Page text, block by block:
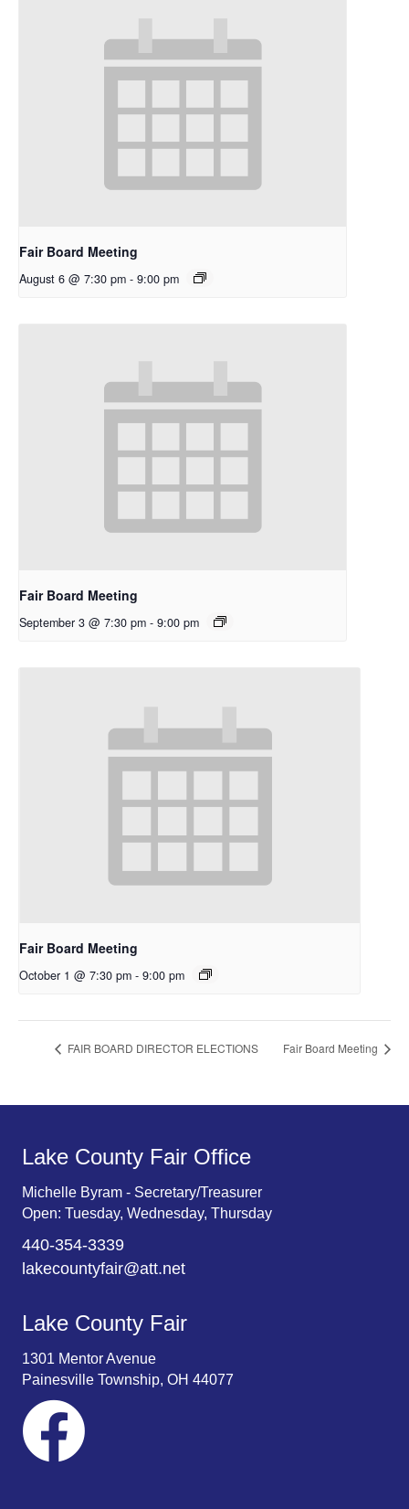
Fair Board Meeting
August 6 @ 7:30 pm - 9:00 pm
Fair Board Meeting
September 3 @ 7:30 pm - 9:00 pm
Fair Board Meeting
October 1 @ 7:30 pm - 9:00 pm
FAIR BOARD DIRECTOR ELECTIONS Fair Board Meeting
Lake County Fair Office
Michelle Byram - Secretary/Treasurer
Open: Tuesday, Wednesday, Thursday
440-354-3339
lakecountyfair@att.net
Lake County Fair
1301 Mentor Avenue
Painesville Township, OH 44077